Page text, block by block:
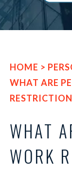
HOME >
WHAT ARE
WHAT
WORK